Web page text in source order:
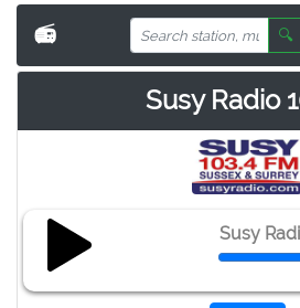
📻 🔍
Susy Radio
Susy